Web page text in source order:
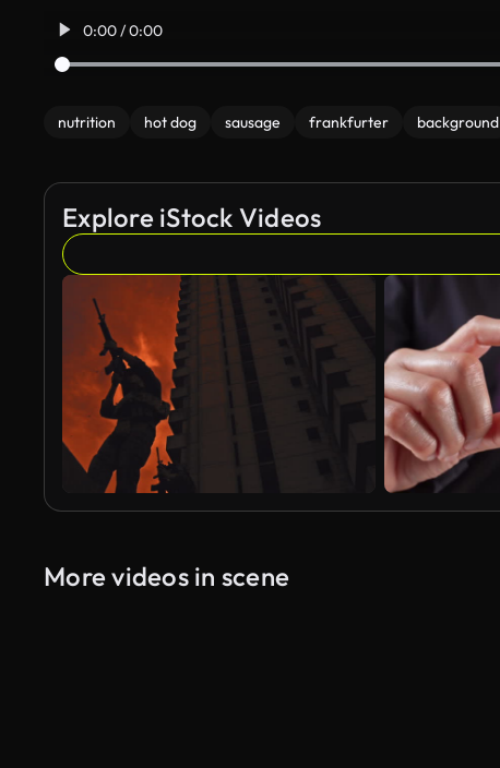
0:00 / 0:00
nutrition hot dog sausage frankfurter background
Explore iStock Videos
More videos in scene